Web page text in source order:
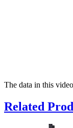
The data in this
Related